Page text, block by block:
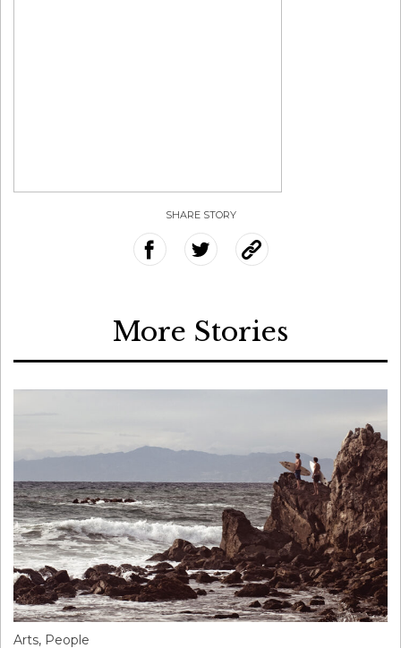
SHARE STORY
More Stories
Arts, People